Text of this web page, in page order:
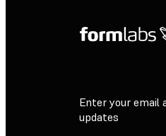
Enter your email
updates